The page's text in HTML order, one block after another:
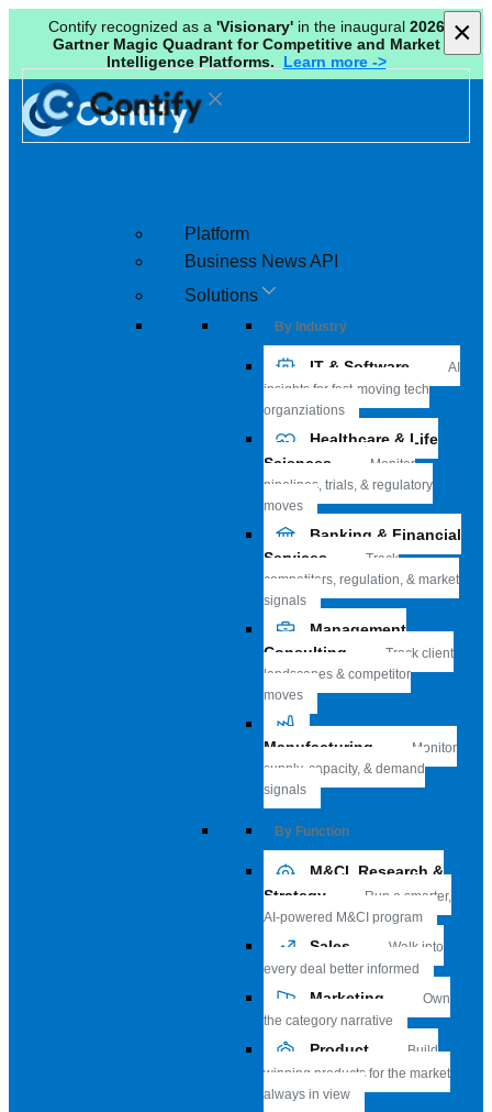
Contify recognized as a 'Visionary'in the inaugural 2026
Gartner Magic Quadrant for Competitive and Market
Intelligence Platforms.
Learn more ->
Platform
Business News API
Solutions
By Industry
IT & Software
AI
insights for fast-moving tech
organziations
Healthcare & Life
Sciences
Monitor
pipelines, trials, & regulatory
moves
Banking & Financial
Services
Track
competitors, regulation, & market
signals
Management
Consulting
Track client
landscapes & competitor
moves
Manufacturing
Monitor
supply, capacity, & demand
signals
By Function
M&CI, Research &
Strategy
Run a smarter,
AI-powered M&CI program
Sales
Walk into
every deal better informed
Marketing
Own
the category narrative
Product
Build
winning products for the market
always in view
×
×